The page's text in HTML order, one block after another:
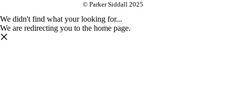
© Parker Siddall 2025
We didn't find what your looking for...
We are redirecting you to the home page.